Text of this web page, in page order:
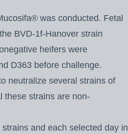
was conducted. Fetal
BVD-1f-Hanover strain
heifers were
D363 before challenge.
neutralize several strains of
these strains are non-
and each selected day in